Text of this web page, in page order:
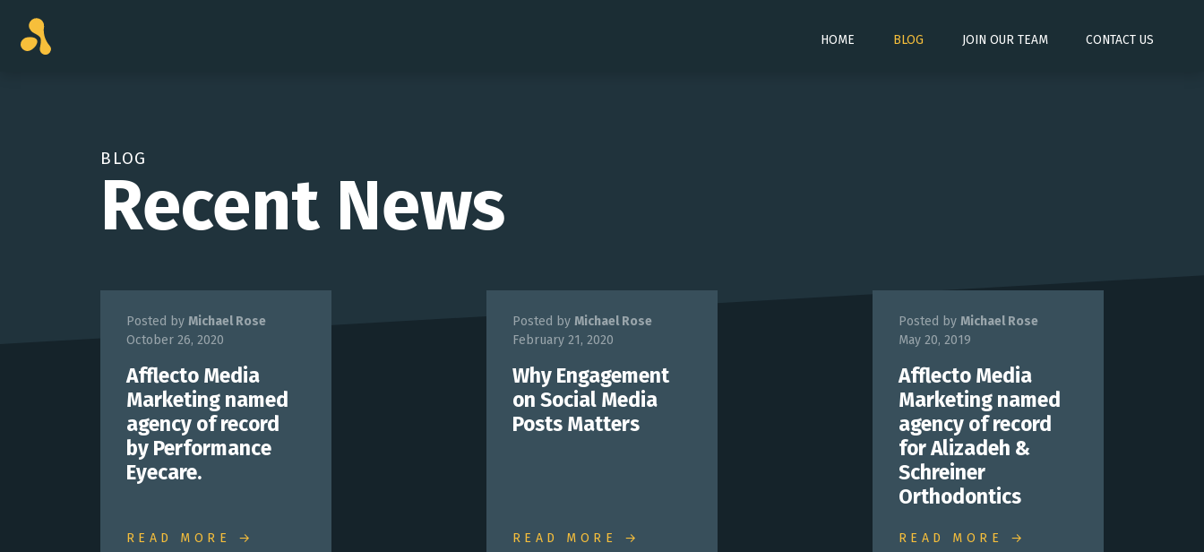
HOME BLOG JOIN OUR TEAM CONTACT US
BLOG
Recent News
Posted by Michael Rose
October 26, 2020
Afflecto Media
Marketing named
agency of record
by Performance
Eyecare.
READ MORE →
Posted by Michael Rose
February 21, 2020
Why Engagement
on Social Media
Posts Matters
READ MORE →
Posted by Michael Rose
May 20, 2019
Afflecto Media
Marketing named
agency of record
for Alizadeh &
Schreiner
Orthodontics
READ MORE →